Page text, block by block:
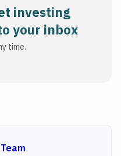
investing
your inbox
time.